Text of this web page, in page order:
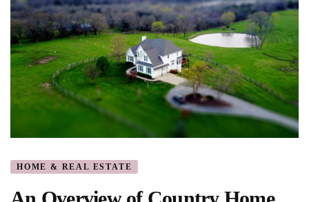
HOME & REAL ESTATE